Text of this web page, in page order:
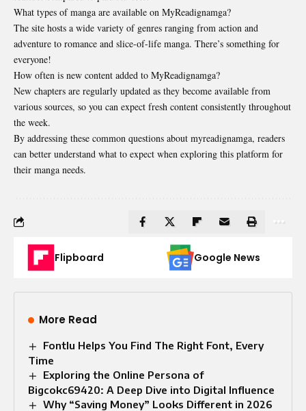
What types of manga are available on MyReadignamga?
The site hosts a wide variety of genres ranging from action and
adventure to romance and slice-of-life manga. There’s something for
everyone!
How often is new content added to MyReadignamga?
New chapters are regularly updated as they become available from
various sources, so you can expect fresh content consistently throughout
the week.
By addressing these common questions about myreadignamga, readers
can better understand what to expect when exploring this platform for
their manga needs.
Flipboard Google News
More Read
Fontlu Helps You Find The Right Font, Every
Time
Exploring the Online Persona of
Bigcokc69420: A Deep Dive into Digital Influence
Why “Saving Money” Looks Different in 2026